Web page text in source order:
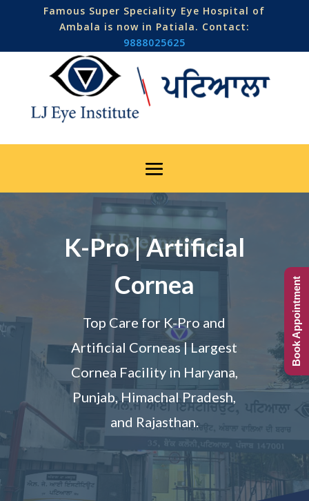
Famous Super Speciality Eye Hospital of
Ambala is now in Patiala. Contact:
9888025625
K-Pro | Artificial
Cornea
Top Care for K-Pro and
Artificial Corneas | Largest
Cornea Facility in Haryana,
Punjab, Himachal Pradesh,
and Rajasthan.
Book Appointment